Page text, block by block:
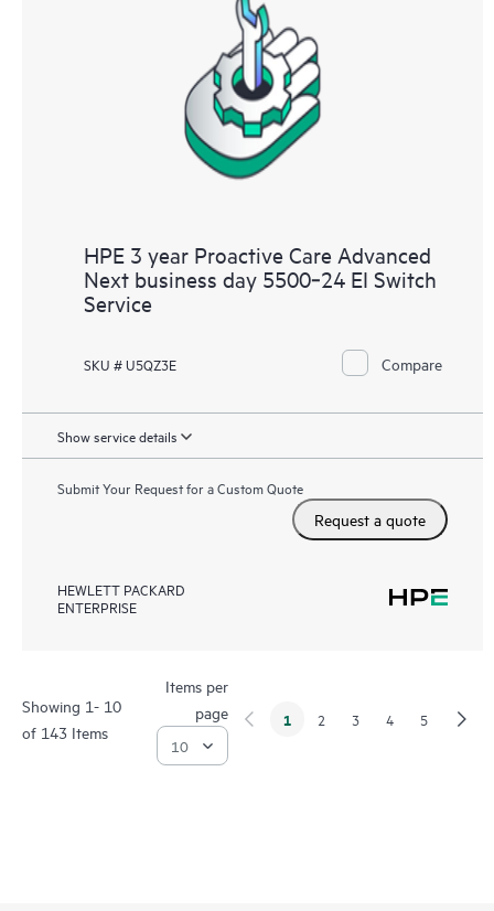
HPE 3 year Proactive Care Advanced
Next business day 5500‑24 EI Switch
Service
SKU # U5QZ3E Compare
Show service details
Submit Your Request for a Custom Quote
Request a quote
HEWLETT PACKARD
ENTERPRISE
Showing 1- 10
of 143 Items
Items per
page
1 2 3 4 5